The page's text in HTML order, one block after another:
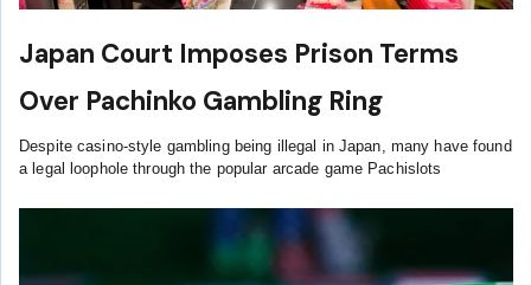
Japan Court Imposes Prison Terms
Over Pachinko Gambling Ring
Despite casino-style gambling being illegal in Japan, many have found
a legal loophole through the popular arcade game Pachislots